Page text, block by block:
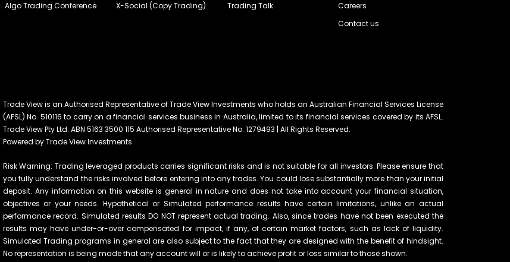
Algo Trading Conference
X-Social (Copy Trading)
Trading Talk
Careers
Contact us
Trade View is an Authorised Representative of Trade View Investments who holds an Australian Financial Services License
(AFSL) No. 510116 to carry on a financial services business in Australia, limited to its financial services covered by its AFSL.
Trade View Pty Ltd. ABN 5163 3500 115 Authorised Representative No. 1279493 | All Rights Reserved.
Powered by Trade View Investments
Risk Warning: Trading leveraged products carries significant risks and is not suitable for all investors. Please ensure that
you fully understand the risks involved before entering into any trades. You could lose substantially more than your initial
deposit. Any information on this website is general in nature and does not take into account your financial situation,
objectives or your needs. Hypothetical or Simulated performance results have certain limitations, unlike an actual
performance record. Simulated results DO NOT represent actual trading. Also, since trades have not been executed the
results may have under-or-over compensated for impact, if any, of certain market factors, such as lack of liquidity.
Simulated Trading programs in general are also subject to the fact that they are designed with the benefit of hindsight.
No representation is being made that any account will or is likely to achieve profit or loss similar to those shown.